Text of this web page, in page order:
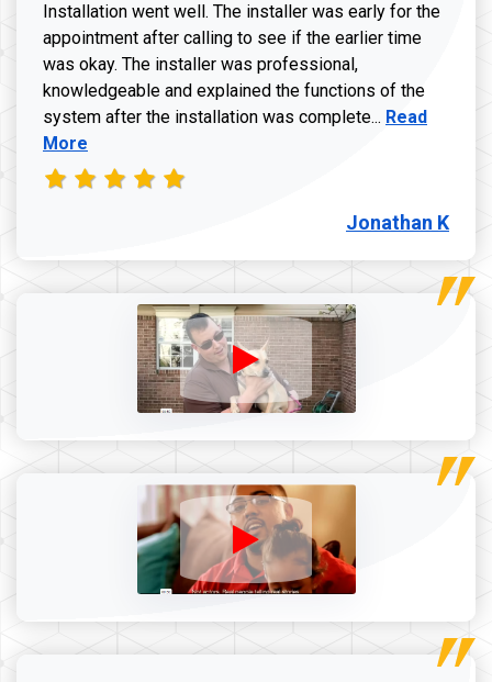
Installation went well. The installer was early for the
appointment after calling to see if the earlier time
was okay. The installer was professional,
knowledgeable and explained the functions of the
system after the installation was complete... Read more
Read
More
Jonathan K